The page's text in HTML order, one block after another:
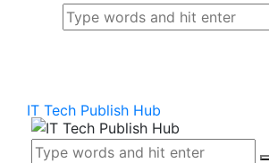
IT Tech Publish Hub